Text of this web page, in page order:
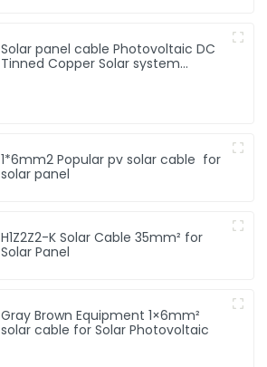
Solar panel cable Photovoltaic DC
Tinned Copper Solar system
1*6mm2 Popular pv solar cable for
solar panel
H1Z2Z2-K Solar Cable 35mm² for
Solar Panel
Gray Brown Equipment 1×6mm²
solar cable for Solar Photovoltaic